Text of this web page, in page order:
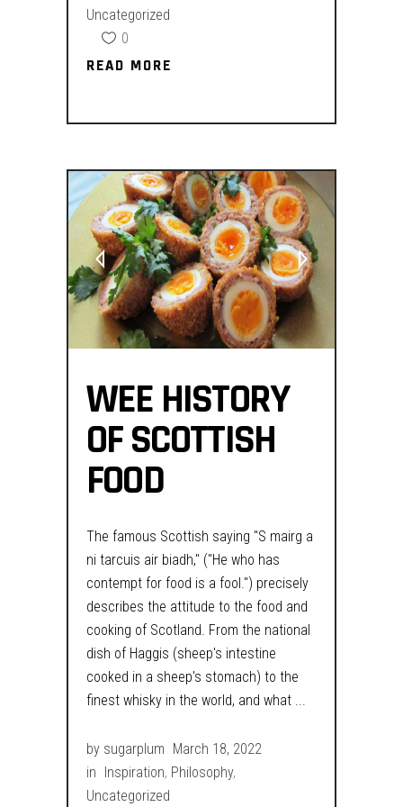
Uncategorized
0
READ MORE
READ MORE
WEE HISTORY
OF SCOTTISH
FOOD
The famous Scottish saying "S mairg a
ni tarcuis air biadh," ("He who has
contempt for food is a fool.") precisely
describes the attitude to the food and
cooking of Scotland. From the national
dish of Haggis (sheep's intestine
cooked in a sheep's stomach) to the
finest whisky in the world, and what
by sugarplum March 18, 2022
in
Inspiration, Philosophy,
Uncategorized